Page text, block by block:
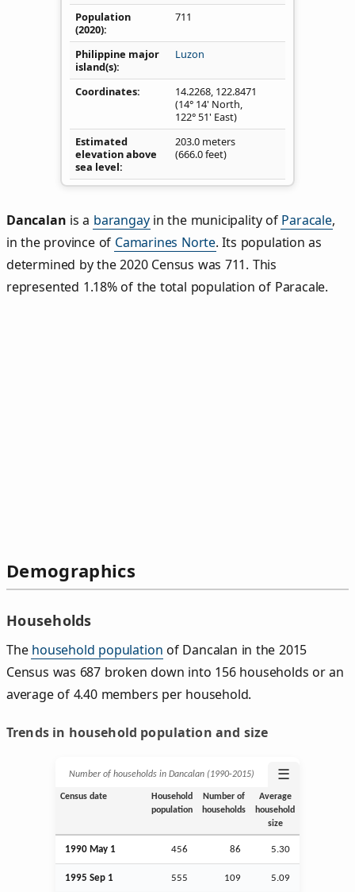
Population
(2020)
711
Philippine major
island(s)
Luzon
Coordinates 14.2268, 122.8471
(14° 14' North,
122° 51' East)
Estimated
elevation above
sea level
203.0 meters
(666.0 feet)
Dancalan is a barangayin the municipality of Paracale,
in the province of Camarines Norte. Its population as
determined by the 2020 Census was 711. This
represented 1.18% of the total population of Paracale.
Demographics
Households
The household population of Dancalan in the 2015
Census was 687 broken down into 156 households or an
average of 4.40 members per household.
Trends in household population and size
Number of households in Dancalan (1990‑2015) ☰
Census date
Household
population
Number of
households
Average
household
size
1990 May 1 456 86 5.30
1995 Sep 1 555 109 5.09